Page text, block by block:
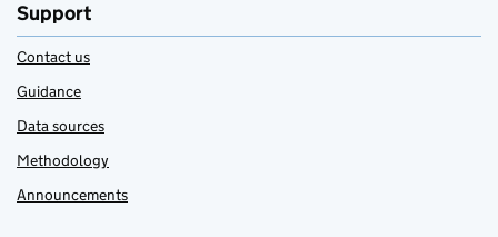
Support
Contact us
Guidance
Data sources
Methodology
Announcements